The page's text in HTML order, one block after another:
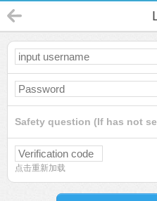
Safety question (If has not
点击重新加载